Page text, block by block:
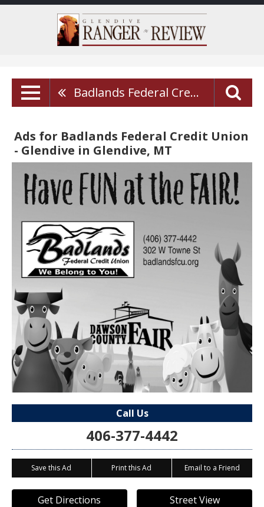
Badlands Federal Credit Union - Glendive
Ads for Badlands Federal Credit Union
- Glendive in Glendive, MT
Call Us
406-377-4442
Save this Ad Print this Ad Email to a Friend
Get Directions Street View